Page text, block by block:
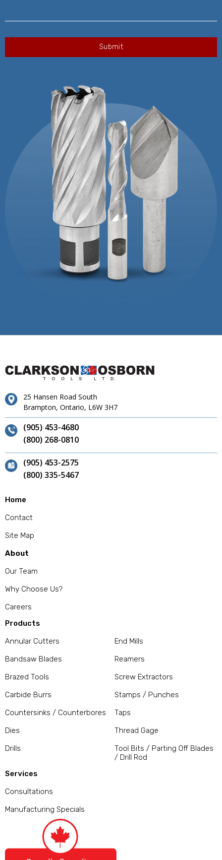
25 Hansen Road South
Brampton, Ontario, L6W 3H7
(905) 453-4680
(800) 268-0810
(905) 453-2575
(800) 335-5467
Home
Contact
Site Map
About
Our Team
Why Choose Us?
Careers
Products
Annular Cutters
Bandsaw Blades
Brazed Tools
Carbide Burrs
Countersinks / Counterbores
Dies
Drills
End Mills
Reamers
Screw Extractors
Stamps / Punches
Taps
Thread Gage
Tool Bits / Parting Off Blades
/ Drill Rod
Services
Consultations
Manufacturing Specials